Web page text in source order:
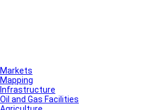
Markets
Mapping
Infrastructure
Oil and Gas Facilities